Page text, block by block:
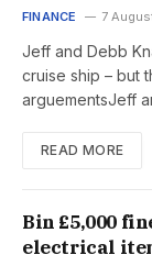
FINANCE 7
Jeff and Debb
cruise ship – but
arguementsJeff
READ MORE
Bin £5,000
electrical